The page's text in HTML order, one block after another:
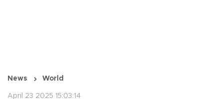
News World
April 23 2025 15:03:14